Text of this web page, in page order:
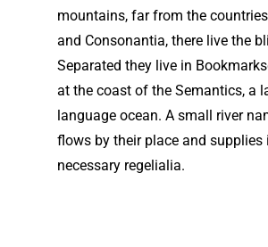
mountains, far from the
and Consonantia, there live the
Separated they live in
at the coast of the Semantics, a
language ocean. A small river
flows by their place and supplies
necessary regelialia.